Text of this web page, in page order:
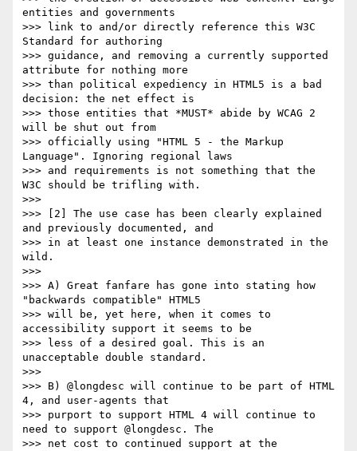
entities and governments
>>> link to and/or directly reference this W3C
Standard for authoring
>>> guidance, and removing a currently supported
attribute for nothing more
>>> than political expediency in HTML5 is a bad
decision: the net effect is
>>> those entities that *MUST* abide by WCAG 2
will be shut out from
>>> officially using "HTML 5 - the Markup
Language". Ignoring regional laws
>>> and requirements is not something that the
W3C should be trifling with.
>>>
>>> [2] The use case has been clearly explained
and previously documented, and
>>> in at least one instance demonstrated in the
wild.
>>>
>>> A) Great fanfare has gone into stating how
"backwards compatible" HTML5
>>> will be, yet here, when it comes to
accessibility support it seems to be
>>> less of a desired goal. This is an
unacceptable double standard.
>>>
>>> B) @longdesc will continue to be part of HTML
4, and user-agents that
>>> purport to support HTML 4 will continue to
need to support @longdesc. The
>>> net cost to continued support at the